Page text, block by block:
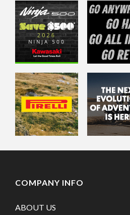
COMPANY INFO
ABOUT US